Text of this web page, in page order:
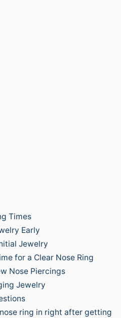
Times
Early
Jewelry
for a Clear Nose Ring
Nose Piercings
Jewelry
ring in right after getting